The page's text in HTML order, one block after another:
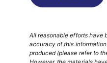
All reasonable efforts have
accuracy of this
produced (please refer to